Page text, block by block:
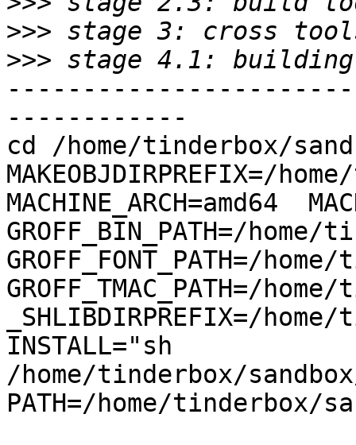
>>>
>>>
------------
cd /home/tinderbox/
MAKEOBJDIRPREFIX=/
MACHINE_ARCH=amd64
GROFF_BIN_PATH=/
GROFF_FONT_PATH=/
GROFF_TMAC_PATH=/
_SHLIBDIRPREFIX=/
INSTALL="sh
/home/tinderbox/
PATH=/home/tinderbox/